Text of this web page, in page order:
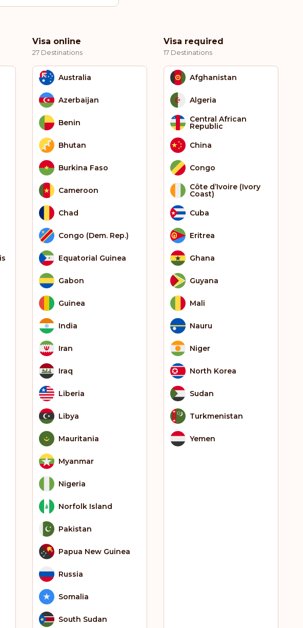
Visa online
27 Destinations
Australia
Azerbaijan
Benin
Bhutan
Burkina Faso
Cameroon
Chad
Congo (Dem. Rep.)
Equatorial Guinea
Gabon
Guinea
India
Iran
Iraq
Liberia
Libya
Mauritania
Myanmar
Nigeria
Norfolk Island
Pakistan
Papua New Guinea
Russia
Somalia
South Sudan
Visa required
17 Destinations
Afghanistan
Algeria
Central African
Republic
China
Congo
Côte d’Ivoire (Ivory
Coast)
Cuba
Eritrea
Ghana
Guyana
Mali
Nauru
Niger
North Korea
Sudan
Turkmenistan
Yemen